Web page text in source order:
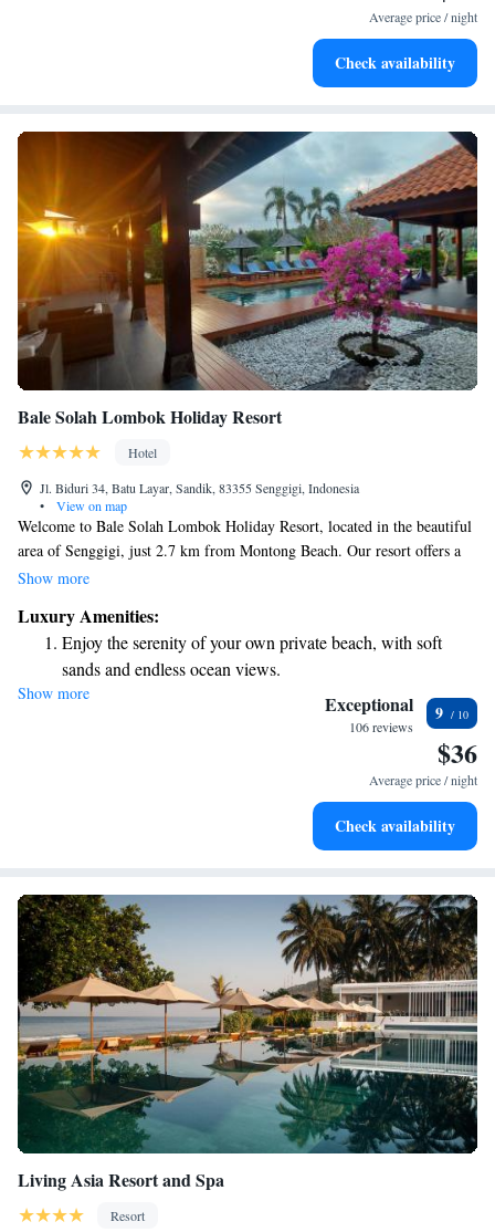
Stay productive with top-notch business services available
Average price / night
Check availability
Bale Solah Lombok Holiday Resort
Hotel
Jl. Biduri 34, Batu Layar, Sandik, 83355 Senggigi, Indonesia
•
View on map
Welcome to Bale Solah Lombok Holiday Resort, located in the beautiful
area of Senggigi, just 2.7 km from Montong Beach. Our resort offers a
relaxing experience with a lovely outdoor swimming pool, free parking
garden where you can unwind. We’re dedicated to making your stay
enjoyable and comfortable, ensuring that you feel right at home during
your visit. Whether you’re here to relax or explore, we’re here to support
your needs and help you create wonderful memories.
Show more
Luxury Amenities:
Enjoy the serenity of your own private beach, with soft
sands and endless ocean views.
Wake up to breathtaking ocean views, a stunning start to
Stay right on the oceanfront and let the sound of waves
Enjoy convenient transportation with our exclusive shuttle
Show more Exceptional
106 reviews
9
$36
Average price / night
Check availability
Living Asia Resort and Spa
Resort